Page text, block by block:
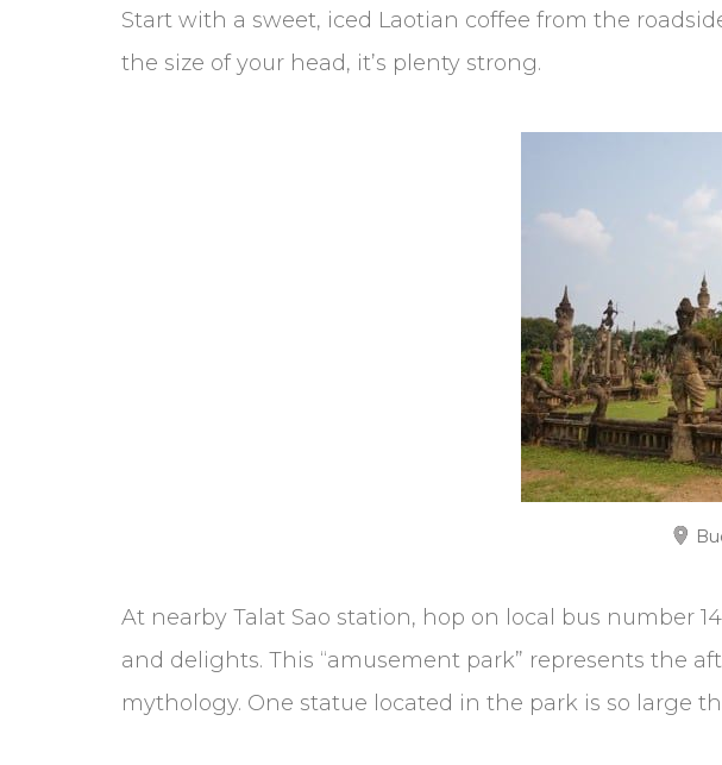
Start with a sweet, iced Laotian coffee from the
the size of your head, it’s plenty strong.
At nearby Talat Sao station, hop on local bus number
and delights. This “amusement park” represents the
mythology. One statue located in the park is so large